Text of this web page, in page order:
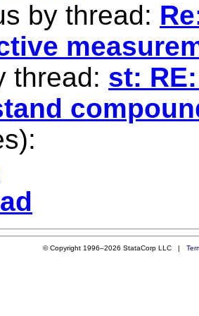
by thread:
thread: st:
© Copyright 1996–2026 StataCorp LLC |